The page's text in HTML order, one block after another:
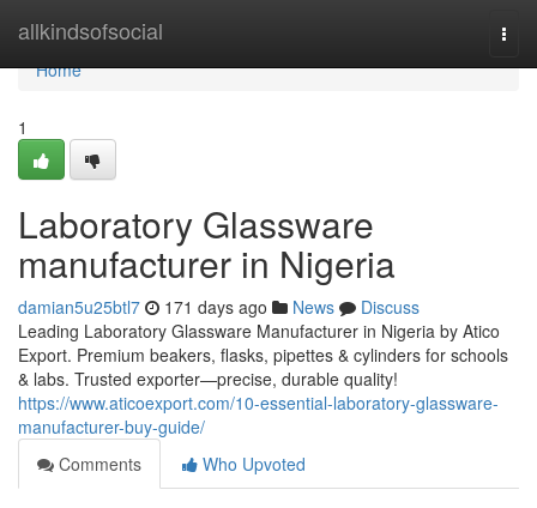
allkindsofsocial
Home
Home
1
Laboratory Glassware
manufacturer in Nigeria
damian5u25btl7 171 days ago News
Discuss
Leading Laboratory Glassware Manufacturer in Nigeria by Atico
Export. Premium beakers, flasks, pipettes & cylinders for schools
& labs. Trusted exporter—precise, durable quality!
https://www.aticoexport.com/10-essential-laboratory-glassware-
manufacturer-buy-guide/
Comments
Who Upvoted